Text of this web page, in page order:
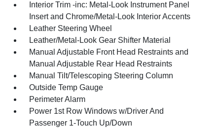
Interior Trim -inc: Metal-Look Instrument Panel
Insert and Chrome/Metal-Look Interior Accents
Leather Steering Wheel
Leather/Metal-Look Gear Shifter Material
Manual Adjustable Front Head Restraints and
Manual Adjustable Rear Head Restraints
Manual Tilt/Telescoping Steering Column
Outside Temp Gauge
Perimeter Alarm
Power 1st Row Windows w/Driver And
Passenger 1-Touch Up/Down